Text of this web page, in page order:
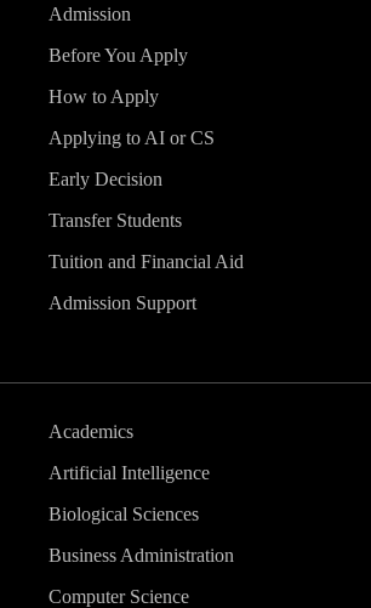
Admission
Before You Apply
How to Apply
Applying to AI or CS
Early Decision
Transfer Students
Tuition and Financial Aid
Admission Support
Academics
Artificial Intelligence
Biological Sciences
Business Administration
Computer Science